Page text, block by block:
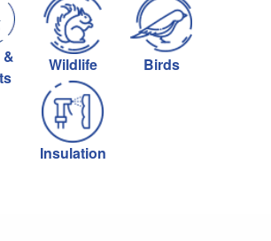
Wildlife Birds
Insulation